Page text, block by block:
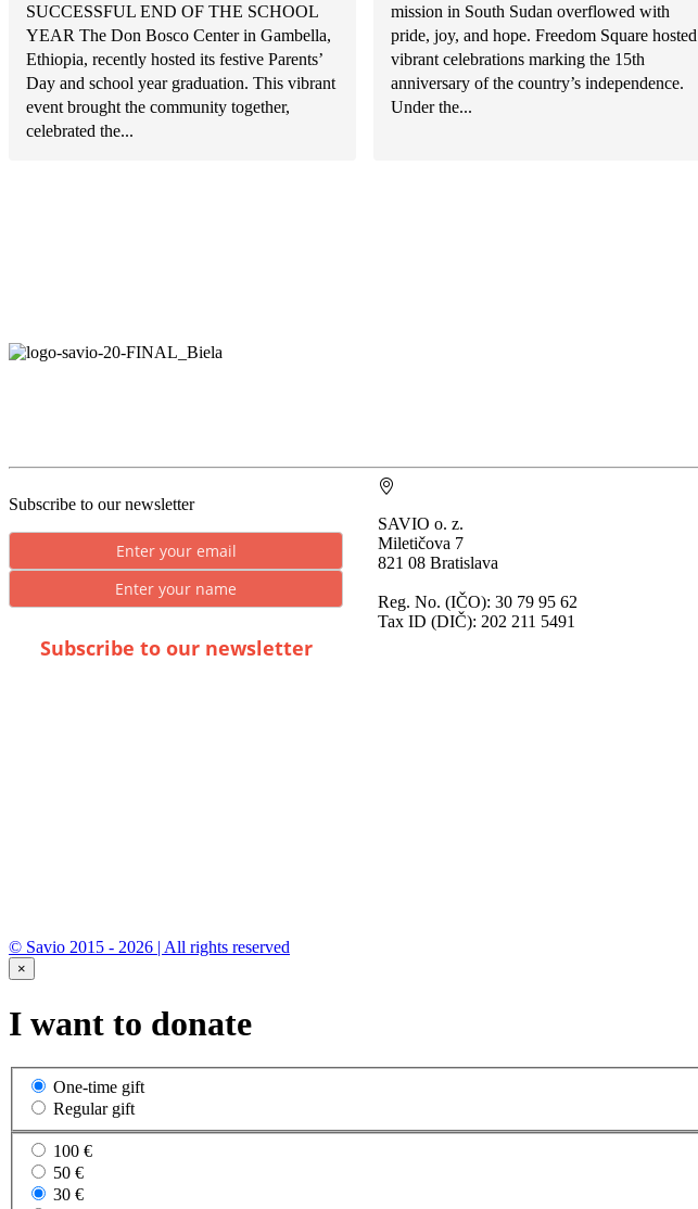
SUCCESSFUL END OF THE SCHOOL
YEAR The Don Bosco Center in Gambella,
Ethiopia, recently hosted its festive Parents’
Day and school year graduation. This vibrant
event brought the community together,
celebrated the...
mission in South Sudan overflowed with
pride, joy, and hope. Freedom Square hosted
vibrant celebrations marking the 15th
anniversary of the country’s independence.
Under the...
Subscribe to our newsletter
Subscribe to our newsletter
SAVIO o. z.
Miletičova 7
821 08 Bratislava
Reg. No. (IČO): 30 79 95 62
Tax ID (DIČ): 202 211 5491
© Savio 2015 - 2026 | All rights reserved
×
I want to donate
One-time gift
Regular gift
100 €
50 €
30 €